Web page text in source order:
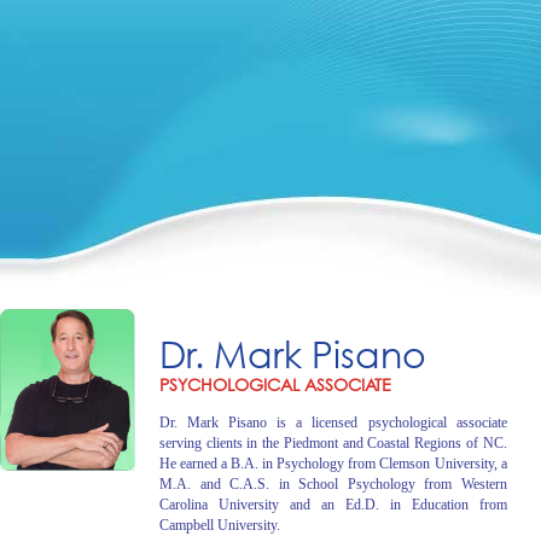
Dr. Mark Pisano
PSYCHOLOGICAL ASSOCIATE
Dr. Mark Pisano is a licensed psychological associate
serving clients in the Piedmont and Coastal Regions of NC.
He earned a B.A. in Psychology from Clemson University, a
M.A. and C.A.S. in School Psychology from Western
Carolina University and an Ed.D. in Education from
Campbell University.